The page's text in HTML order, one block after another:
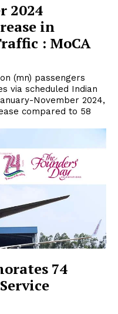
2024
in
: MoCA
(mn) passengers
via scheduled Indian
November 2024,
compared to 58
74